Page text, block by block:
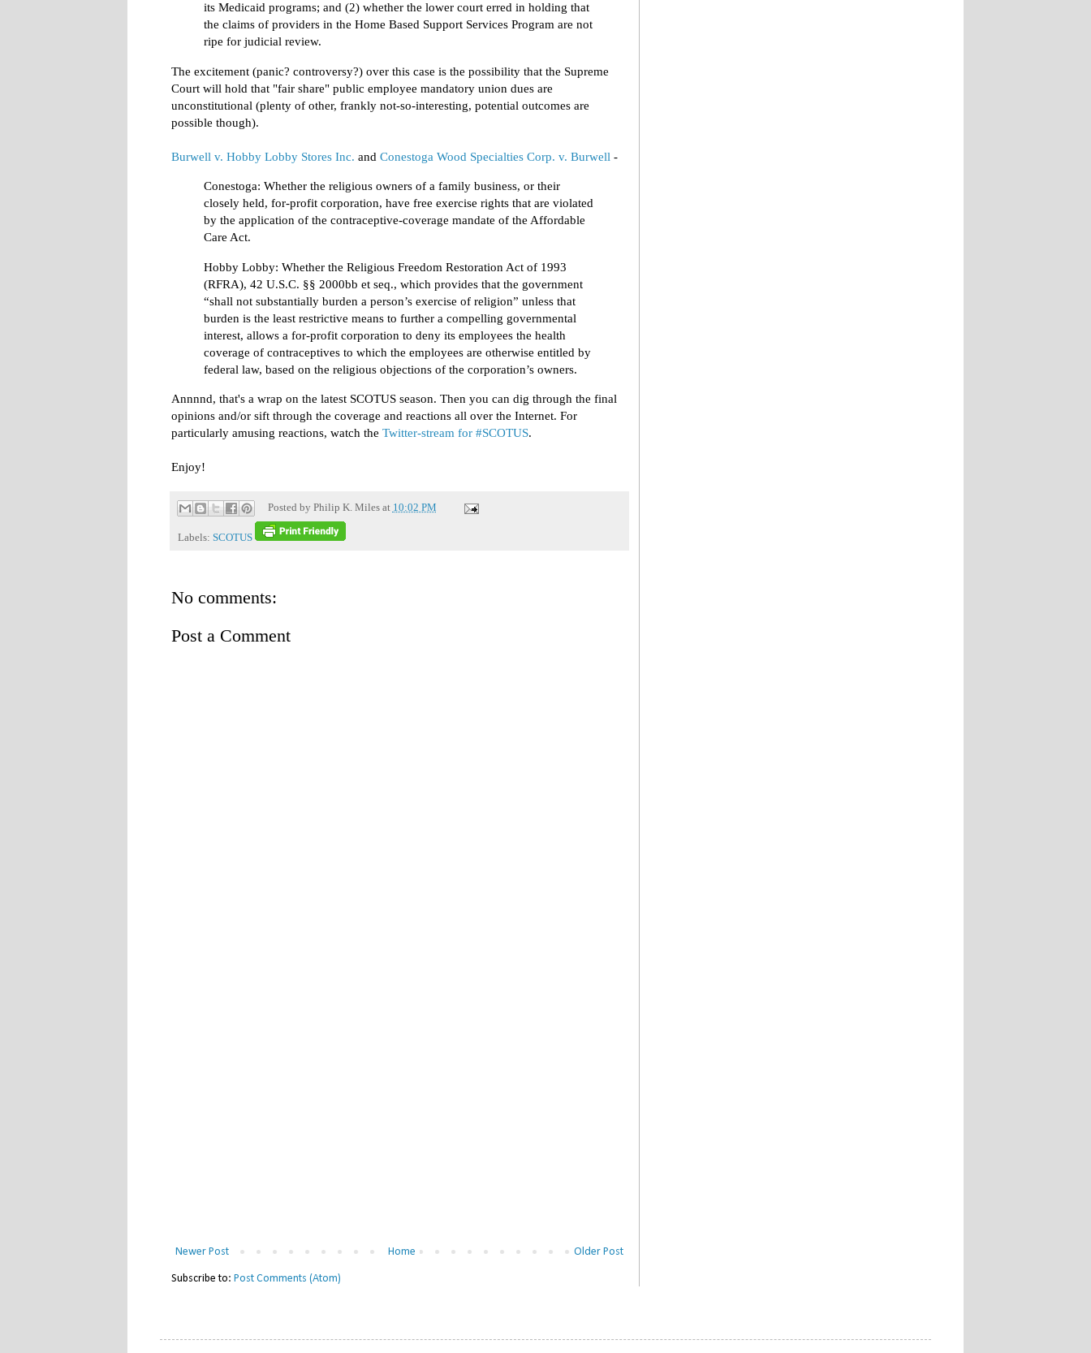
its Medicaid programs; and (2) whether the lower court erred in holding that
the claims of providers in the Home Based Support Services Program are not
ripe for judicial review.
The excitement (panic? controversy?) over this case is the possibility that the Supreme
Court will hold that "fair share" public employee mandatory union dues are
unconstitutional (plenty of other, frankly not-so-interesting, potential outcomes are
possible though).
Burwell v. Hobby Lobby Stores Inc. and Conestoga Wood Specialties Corp. v. Burwell -
Conestoga: Whether the religious owners of a family business, or their
closely held, for-profit corporation, have free exercise rights that are violated
by the application of the contraceptive-coverage mandate of the Affordable
Care Act.
Hobby Lobby: Whether the Religious Freedom Restoration Act of 1993
(RFRA), 42 U.S.C. §§ 2000bb et seq., which provides that the government
“shall not substantially burden a person’s exercise of religion” unless that
burden is the least restrictive means to further a compelling governmental
interest, allows a for-profit corporation to deny its employees the health
coverage of contraceptives to which the employees are otherwise entitled by
federal law, based on the religious objections of the corporation’s owners.
Annnnd, that's a wrap on the latest SCOTUS season. Then you can dig through the final
opinions and/or sift through the coverage and reactions all over the Internet. For
particularly amusing reactions, watch the Twitter-stream for #SCOTUS.
Enjoy!
Posted by Philip K. Miles at 10:02 PM
Labels: SCOTUS
No comments:
Post a Comment
Newer Post Older Post
Home
Subscribe to: Post Comments (Atom)